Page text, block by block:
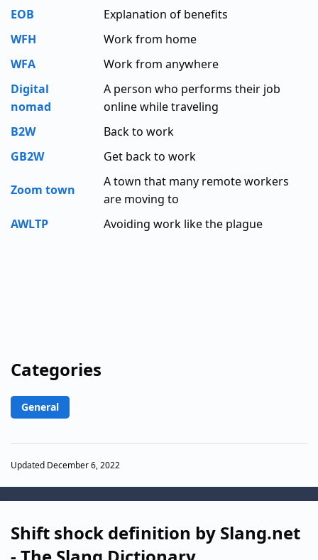
EOB
Explanation of benefits
WFH
Work from home
WFA
Work from anywhere
Digital
nomad
A person who performs their job
online while traveling
B2W
Back to work
GB2W
Get back to work
Zoom town
A town that many remote workers
are moving to
AWLTP
Avoiding work like the plague
Categories
General
Updated December 6, 2022
Shift shock definition by Slang.net